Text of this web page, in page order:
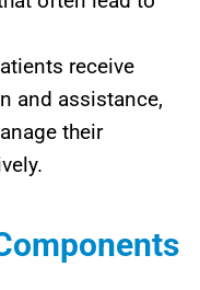
receive
and assistance,
their